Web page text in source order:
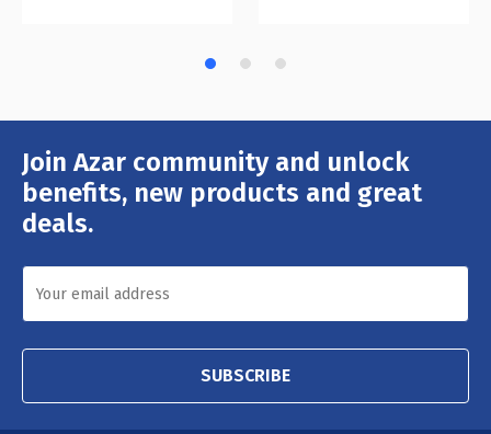
Join Azar community and unlock
benefits, new products and great
deals.
Email
Address
SUBSCRIBE